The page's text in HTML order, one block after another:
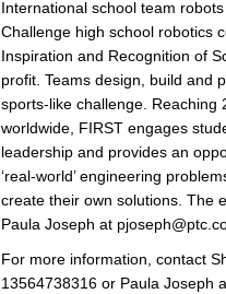
International school team
Challenge high school robotics
Inspiration and Recognition of
profit. Teams design, build and
sports-like challenge. Reaching
worldwide, FIRST engages
leadership and provides an
‘real-world’ engineering
create their own solutions. The
Paula Joseph at
For more information, contact
13564738316 or Paula Joseph